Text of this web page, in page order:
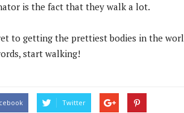
is the fact that they walk a lot.
to getting the prettiest bodies in the
start walking!
Twitter